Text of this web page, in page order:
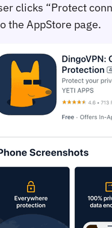
clicks “Protect
the AppStore page.